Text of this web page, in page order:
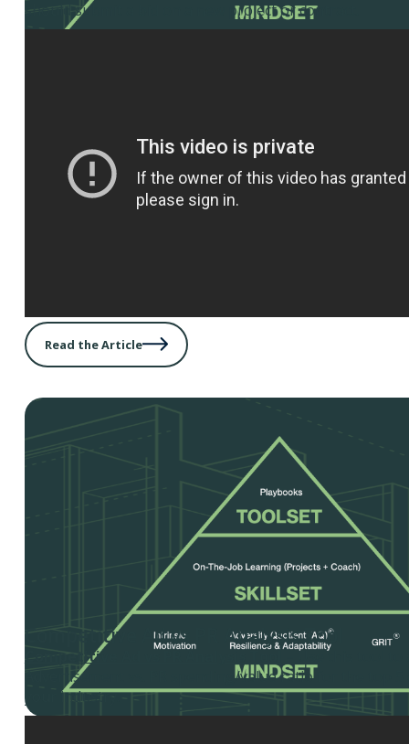
should submit a bid on a new project or contract.
Read the Article
Competitive Ad vs PR Analysis Tool
Competitive Ad vs PR Analysis Tool– Use this tool to
Advertisement vs. PR spending/value ratio for the top
your industry.